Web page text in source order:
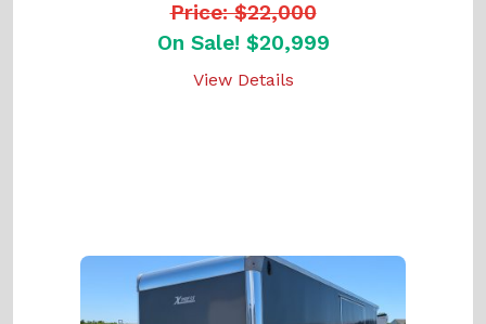
Price: $22,000
On Sale! $20,999
View Details